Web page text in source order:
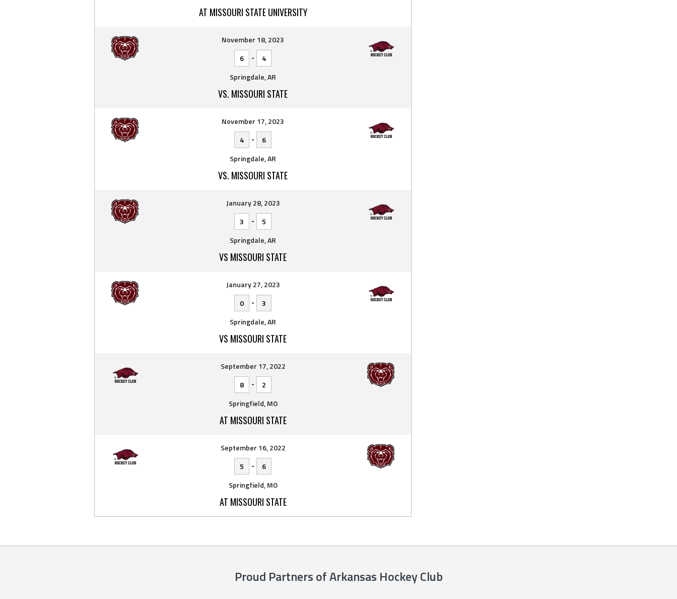
AT MISSOURI STATE UNIVERSITY
November 18, 2023
6
-
4
Springdale, AR
VS. MISSOURI STATE
November 17, 2023
4
-
6
Springdale, AR
VS. MISSOURI STATE
January 28, 2023
3
-
5
Springdale, AR
VS MISSOURI STATE
January 27, 2023
0
-
3
Springdale, AR
VS MISSOURI STATE
September 17, 2022
8
-
2
Springfield, MO
AT MISSOURI STATE
September 16, 2022
5
-
6
Springfield, MO
AT MISSOURI STATE
Proud Partners of Arkansas Hockey Club